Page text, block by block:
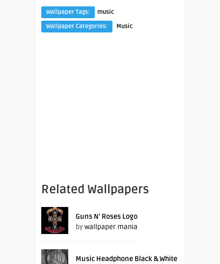
Wallpaper Tags:
music
Wallpaper Categories:
Music
Related Wallpapers
Guns N’ Roses Logo
bywallpaper mania
Music Headphone Black & White